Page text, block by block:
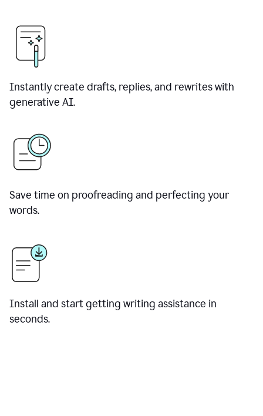
Instantly create drafts, replies, and rewrites with
generative AI.
Save time on proofreading and perfecting your
words.
Install and start getting writing assistance in
seconds.